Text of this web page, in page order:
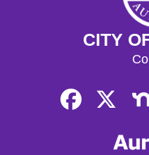
CITY